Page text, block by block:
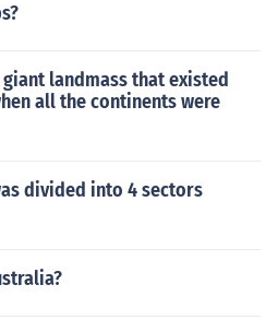
landmass that existed
all the continents were
divided into 4 sectors